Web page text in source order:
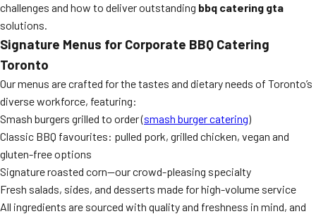
challenges and how to deliver outstanding bbq catering gta
solutions.
Signature Menus for Corporate BBQ Catering
Toronto
Our menus are crafted for the tastes and dietary needs of Toronto’s
diverse workforce, featuring:
Smash burgers grilled to order (smash burger catering)
Classic BBQ favourites: pulled pork, grilled chicken, vegan and
gluten-free options
Signature roasted corn—our crowd-pleasing specialty
Fresh salads, sides, and desserts made for high-volume service
All ingredients are sourced with quality and freshness in mind, and